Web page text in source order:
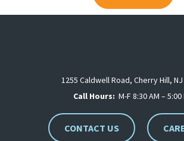
1255 Caldwell Road, Cherry Hill,
Call Hours: M-F 8:30 AM – 5:00
CONTACT US